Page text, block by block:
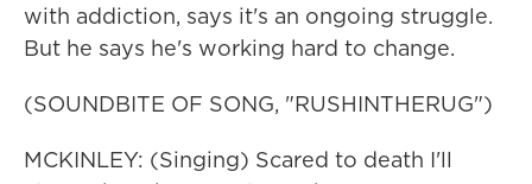
with addiction, says it's an ongoing struggle.
But he says he's working hard to change.
(SOUNDBITE OF SONG, "RUSHINTHERUG")
MCKINLEY: (Singing) Scared to death I'll